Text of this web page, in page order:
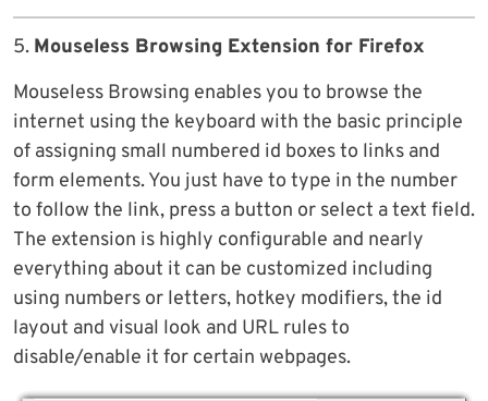
5. Mouseless Browsing Extension for Firefox
Mouseless Browsing enables you to browse the
internet using the keyboard with the basic principle
of assigning small numbered id boxes to links and
form elements. You just have to type in the number
to follow the link, press a button or select a text field.
The extension is highly configurable and nearly
everything about it can be customized including
using numbers or letters, hotkey modifiers, the id
layout and visual look and URL rules to
disable/enable it for certain webpages.